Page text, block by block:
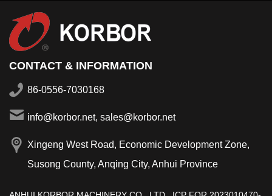
CONTACT & INFORMATION
86-0556-7030168
info@korbor.net, sales@korbor.net
Xingeng West Road, Economic Development Zone,
Susong County, Anqing City, Anhui Province